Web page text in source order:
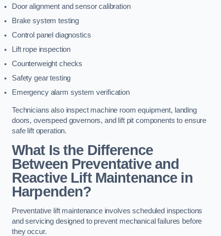
Door alignment and sensor calibration
Brake system testing
Control panel diagnostics
Lift rope inspection
Counterweight checks
Safety gear testing
Emergency alarm system verification
Technicians also inspect machine room equipment, landing
doors, overspeed governors, and lift pit components to ensure
safe lift operation.
What Is the Difference
Between Preventative and
Reactive Lift Maintenance in
Harpenden?
Preventative lift maintenance involves scheduled inspections
and servicing designed to prevent mechanical failures before
they occur.